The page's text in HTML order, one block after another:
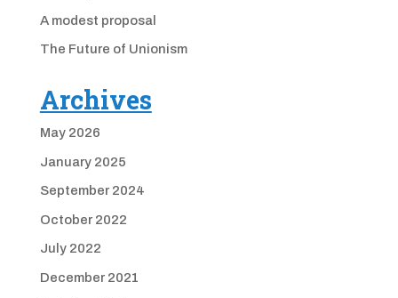
A modest proposal
The Future of Unionism
Archives
May 2026
January 2025
September 2024
October 2022
July 2022
December 2021